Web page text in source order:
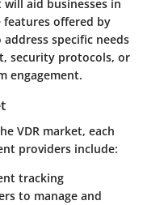
aid businesses in
offered by
specific needs
security protocols, or
engagement.
VDR market, each
providers include:
tracking
to manage and